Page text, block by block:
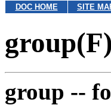
DOC HOME SITE
group(F)
group --